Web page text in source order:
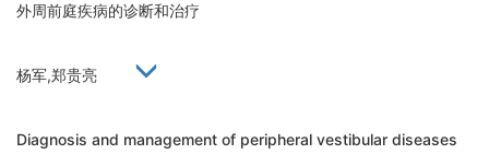
外周前庭疾病的诊断和治疗
杨军,郑贵亮
Diagnosis and management of peripheral vestibular diseases